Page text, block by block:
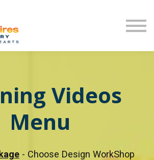
Review
Returning User
Videos
Menu
- Choose Design WorkShop